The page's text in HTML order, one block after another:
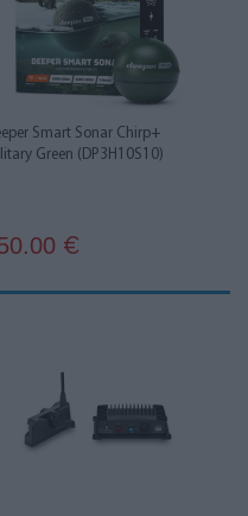
Smart Sonar Chirp+
Green (DP3H10S10)
€